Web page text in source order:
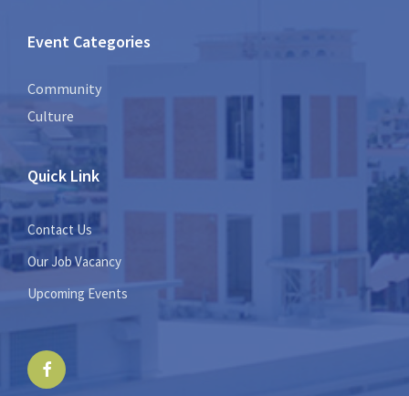
Event Categories
Community
Culture
Quick Link
Contact Us
Our Job Vacancy
Upcoming Events
Facebook